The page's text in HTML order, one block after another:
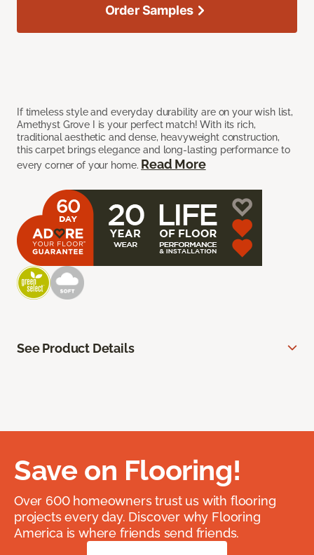
If timeless style and everyday durability are on your wish list,
Amethyst Grove I is your perfect match! With its rich,
traditional aesthetic and dense, heavyweight construction,
this carpet brings elegance and long-lasting performance to
every corner of your home. Read More
Order Samples
See Product Details
Save on Flooring!
Over 600 homeowners trust us with flooring
projects every day. Discover why Flooring
America is where friends send friends.